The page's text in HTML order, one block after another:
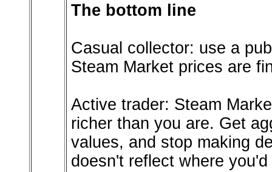
The bottom line
Casual collector: use a
Steam Market prices are
Active trader: Steam
richer than you are. Get
values, and stop making
doesn't reflect where